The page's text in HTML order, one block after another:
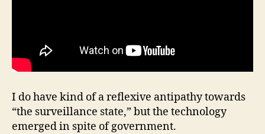
I do have kind of a reflexive antipathy towards
“the surveillance state,” but the technology
emerged in spite of government.